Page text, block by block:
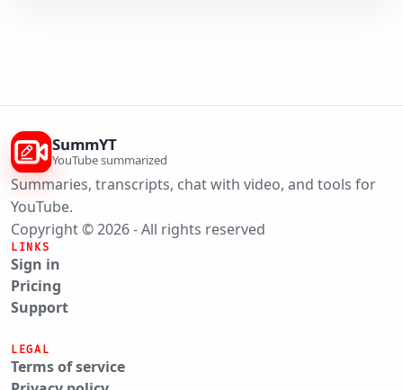
SummYT
YouTube summarized
Summaries, transcripts, chat with video, and tools for
YouTube.
Copyright © 2026 - All rights reserved
LINKS
Sign in
Pricing
Support
LEGAL
Terms of service